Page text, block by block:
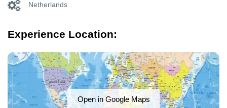
Netherlands
Experience Location:
Open in Google Maps